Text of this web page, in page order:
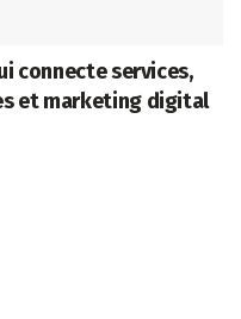
connecte services,
et marketing digital